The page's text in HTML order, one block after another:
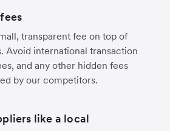
transparent fee on top of
Avoid international transaction
and any other hidden fees
by our competitors.
like a local